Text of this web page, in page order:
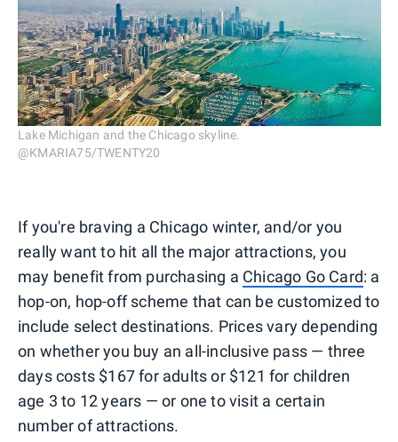
Lake Michigan and the Chicago skyline.
@KMARIA75/TWENTY20
If you're braving a Chicago winter, and/or you
really want to hit all the major attractions, you
may benefit from purchasing a Chicago Go Card: a
hop-on, hop-off scheme that can be customized to
include select destinations. Prices vary depending
on whether you buy an all-inclusive pass — three
days costs $167 for adults or $121 for children
age 3 to 12 years — or one to visit a certain
number of attractions.